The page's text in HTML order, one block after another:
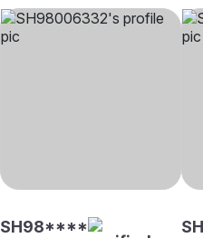
SH98****